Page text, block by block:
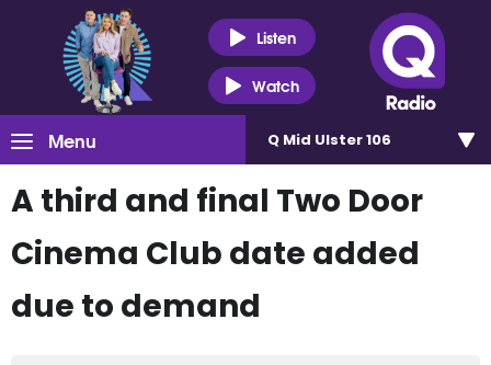
Listen
Watch
Menu Q Mid Ulster 106
A third and final Two Door
Cinema Club date added
due to demand